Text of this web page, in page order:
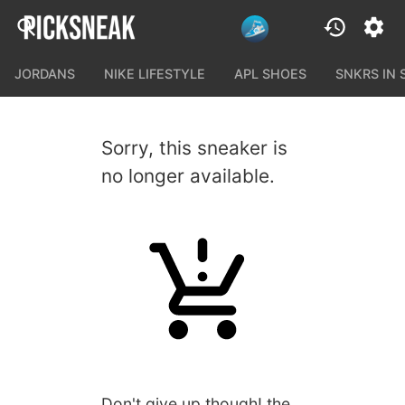
JORDANS NIKE LIFESTYLE APL SHOES SNKRS IN
Sorry, this sneaker is
no longer available.